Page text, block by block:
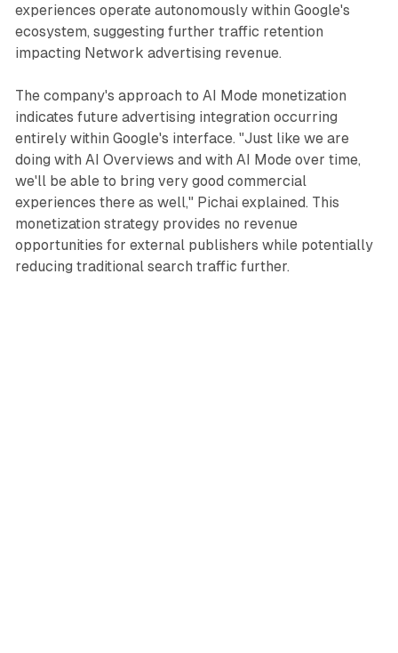
experiences operate autonomously within Google's
ecosystem, suggesting further traffic retention
impacting Network advertising revenue.
The company's approach to AI Mode monetization
indicates future advertising integration occurring
entirely within Google's interface. "Just like we are
doing with AI Overviews and with AI Mode over time,
we'll be able to bring very good commercial
experiences there as well," Pichai explained. This
monetization strategy provides no revenue
opportunities for external publishers while potentially
reducing traditional search traffic further.